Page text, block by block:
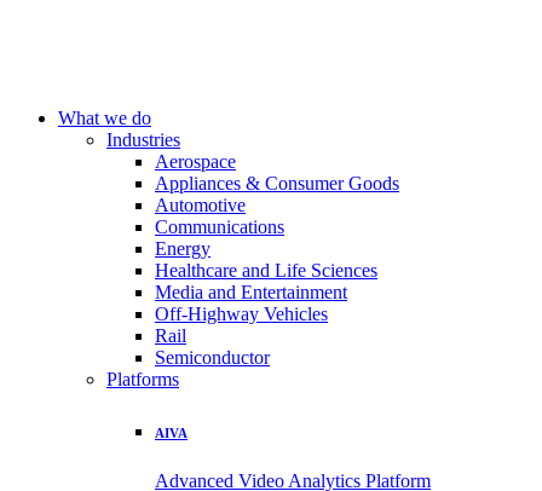
What we do
Industries
Aerospace
Appliances & Consumer Goods
Automotive
Communications
Energy
Healthcare and Life Sciences
Media and Entertainment
Off-Highway Vehicles
Rail
Semiconductor
Platforms
AIVA
Advanced Video Analytics Platform